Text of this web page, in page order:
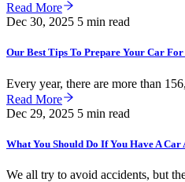
Read More
Dec 30, 2025 5 min read
Our Best Tips To Prepare Your Car
Every year, there are more than
Read More
Dec 29, 2025 5 min read
What You Should Do If You Have A Car
We all try to avoid accidents, but